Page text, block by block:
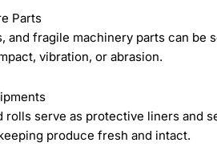
Parts
and fragile machinery parts can be
vibration, or abrasion.
serve as protective liners and
produce fresh and intact.